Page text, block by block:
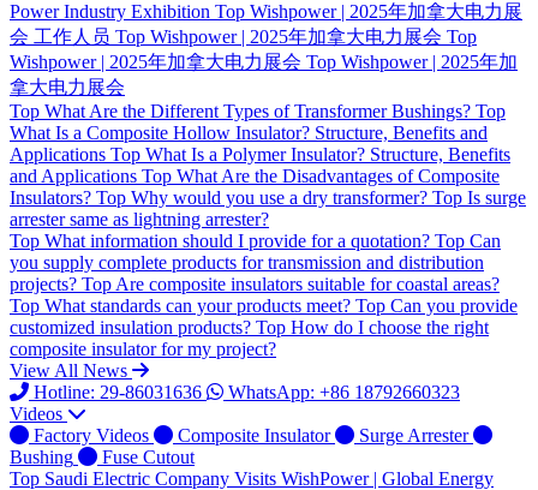
Power Industry Exhibition Top Wishpower | 2025年加拿大电力展
会 工作人员 Top Wishpower | 2025年加拿大电力展会 Top
Wishpower | 2025年加拿大电力展会 Top Wishpower | 2025年加
拿大电力展会
Top What Are the Different Types of Transformer Bushings? Top
What Is a Composite Hollow Insulator? Structure, Benefits and
Applications Top What Is a Polymer Insulator? Structure, Benefits
and Applications Top What Are the Disadvantages of Composite
Insulators? Top Why would you use a dry transformer? Top Is surge
arrester same as lightning arrester?
Top What information should I provide for a quotation? Top Can
you supply complete products for transmission and distribution
projects? Top Are composite insulators suitable for coastal areas?
Top What standards can your products meet? Top Can you provide
customized insulation products? Top How do I choose the right
composite insulator for my project?
View All News
Hotline: 29-86031636
WhatsApp: +86 18792660323
Videos
Factory Videos
Composite Insulator
Surge Arrester
Bushing
Fuse Cutout
Top Saudi Electric Company Visits WishPower | Global Energy